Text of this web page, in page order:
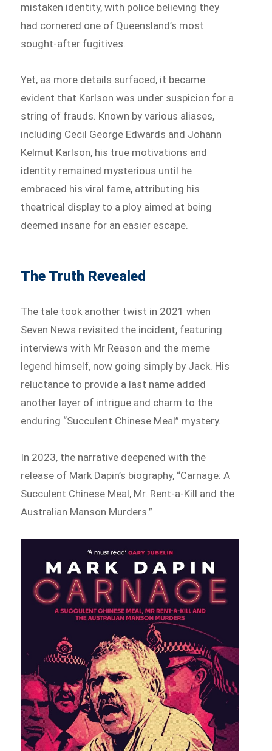
mistaken identity, with police believing they
had cornered one of Queensland’s most
sought-after fugitives.
Yet, as more details surfaced, it became
evident that Karlson was under suspicion for a
string of frauds. Known by various aliases,
including Cecil George Edwards and Johann
Kelmut Karlson, his true motivations and
identity remained mysterious until he
embraced his viral fame, attributing his
theatrical display to a ploy aimed at being
deemed insane for an easier escape.
The Truth Revealed
The tale took another twist in 2021 when
Seven News revisited the incident, featuring
interviews with Mr Reason and the meme
legend himself, now going simply by Jack. His
reluctance to provide a last name added
another layer of intrigue and charm to the
enduring “Succulent Chinese Meal” mystery.
In 2023, the narrative deepened with the
release of Mark Dapin’s biography, “Carnage: A
Succulent Chinese Meal, Mr. Rent-a-Kill and the
Australian Manson Murders.”